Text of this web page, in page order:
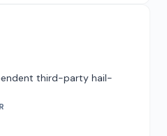
third-party hail-